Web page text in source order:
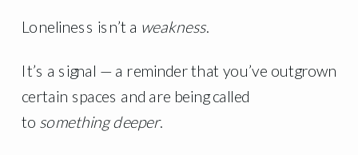
Loneliness isn’t a weakness.
It’s a signal — a reminder that you’ve outgrown
certain spaces and are being called
to something deeper.